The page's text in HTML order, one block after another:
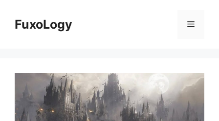
contentFuxoLogy Menu